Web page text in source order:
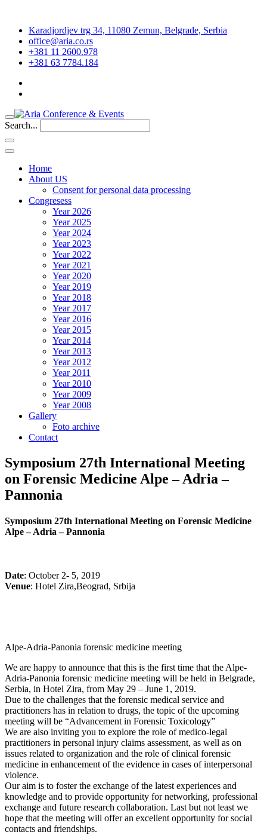
Karadjordjev trg 34, 11080 Zemun, Belgrade, Serbia
office@aria.co.rs
+381 11 2600.978
+381 63 7784.184
Search...
Home
About US
Consent for personal data processing
Congresess
Year 2026
Year 2025
Year 2024
Year 2023
Year 2022
Year 2021
Year 2020
Year 2019
Year 2018
Year 2017
Year 2016
Year 2015
Year 2014
Year 2013
Year 2012
Year 2011
Year 2010
Year 2009
Year 2008
Gallery
Foto archive
Contact
Symposium 27th International Meeting
on Forensic Medicine Alpe – Adria –
Pannonia
Symposium 27th International Meeting on Forensic Medicine
Alpe – Adria – Pannonia
Date: October 2- 5, 2019
Venue: Hotel Zira,Beograd, Srbija
Alpe-Adria-Panonia forensic medicine meeting
We are happy to announce that this is the first time that the Alpe-
Adria-Panonia forensic medicine meeting will be held in Belgrade,
Serbia, in Hotel Zira, from May 29 – June 1, 2019.
Due to the challenges that the forensic medical service and
practitioners has in relation to drugs, the topic of the upcoming
meeting will be “Advancement in Forensic Toxicology”
We are also inviting you to explore the role of medico-legal
practitioners in personal injury claims assessment, as well as on
issues related to organization and the role of clinical forensic
medicine in enhancement of the evidence in cases of interpersonal
violence.
Our aim is to foster the exchange of the latest experiences and
knowledge and to provide opportunity for networking, professional
exchange and future research collaboration. Last but not least we
hope that the meeting will offer an excellent opportunity for social
contacts and friendships.